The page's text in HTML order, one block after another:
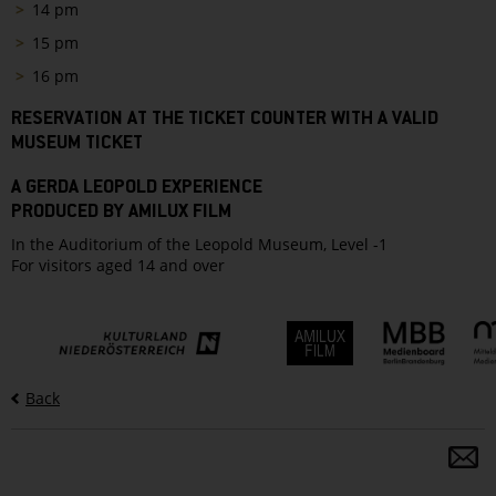
14 pm
15 pm
16 pm
RESERVATION AT THE TICKET COUNTER WITH A VALID
MUSEUM TICKET
A GERDA LEOPOLD EXPERIENCE
PRODUCED BY AMILUX FILM
In the Auditorium of the Leopold Museum, Level -1
For visitors aged 14 and over
Back